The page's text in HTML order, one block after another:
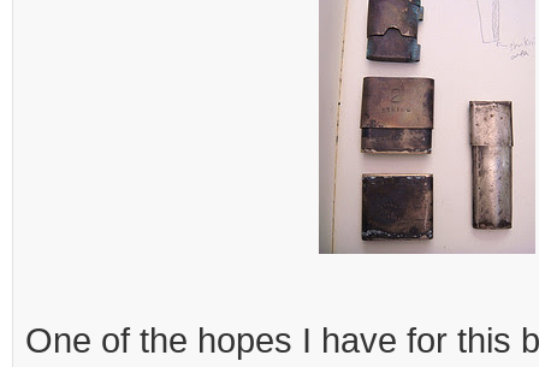
One of the hopes I have for this